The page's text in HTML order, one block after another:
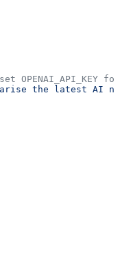
the latest AI